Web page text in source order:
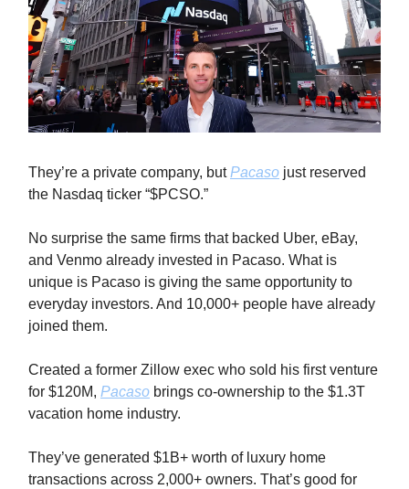
They’re a private company, butPacaso just reserved
the Nasdaq ticker “$PCSO.”
No surprise the same firms that backed Uber, eBay,
and Venmo already invested in Pacaso. What is
unique is Pacaso is giving the same opportunity to
everyday investors. And 10,000+ people have already
joined them.
Created a former Zillow exec who sold his first venture
for $120M, Pacaso brings co-ownership to the $1.3T
vacation home industry.
They’ve generated $1B+ worth of luxury home
transactions across 2,000+ owners. That’s good for